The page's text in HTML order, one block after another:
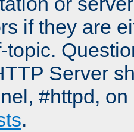
if they are
topic.
Server
#httpd,
.